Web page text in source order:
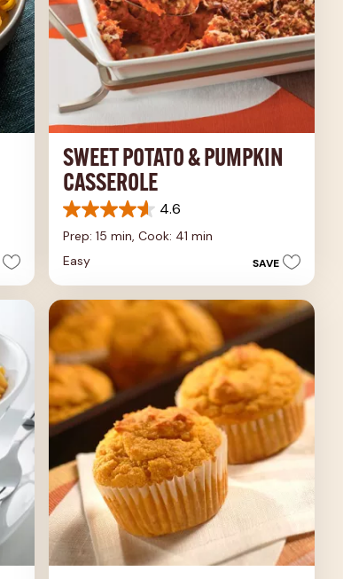
SWEET POTATO & PUMPKIN
CASSEROLE
4.6
4.6
out
5
5
reviews
Prep: 15 min, Cook: 41 min
Easy
SAVE